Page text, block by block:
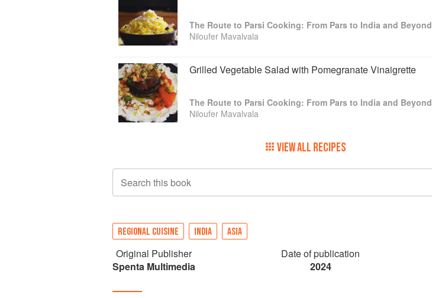
The Route to Parsi Cooking: From Pars to India and Beyond
Niloufer Mavalvala
Grilled Vegetable Salad with Pomegranate Vinaigrette
The Route to Parsi Cooking: From Pars to India and Beyond
Niloufer Mavalvala
VIEW ALL RECIPES
Search this book
REGIONAL CUISINE INDIA ASIA
Original Publisher
Spenta Multimedia
Date of publication
2024